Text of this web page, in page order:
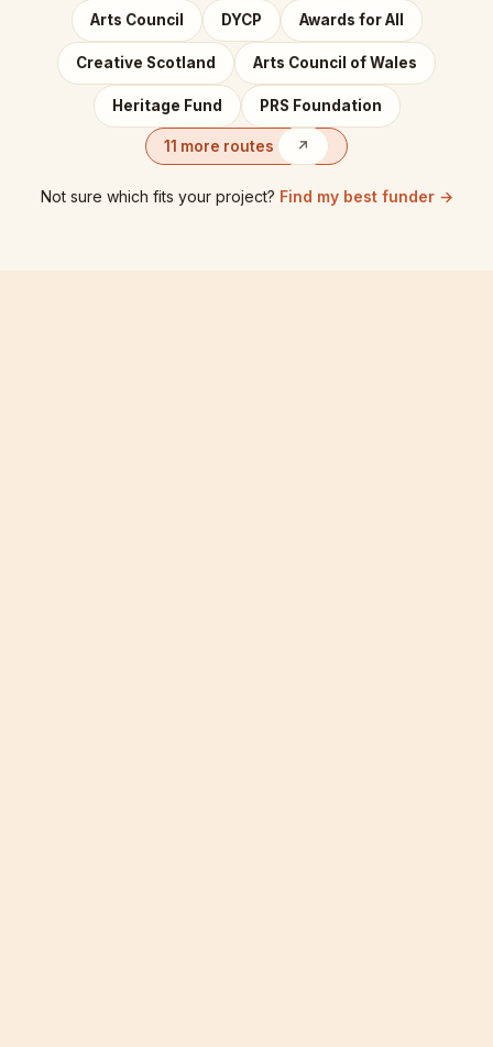
Arts Council DYCP Awards for All
Creative Scotland Arts Council of Wales
Heritage Fund PRS Foundation
11 more routes ↗
Not sure which fits your project? Find my best funder →